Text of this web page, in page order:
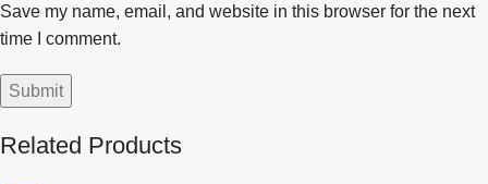
Save my name, email, and website in this browser for the next
time I comment.
Related Products